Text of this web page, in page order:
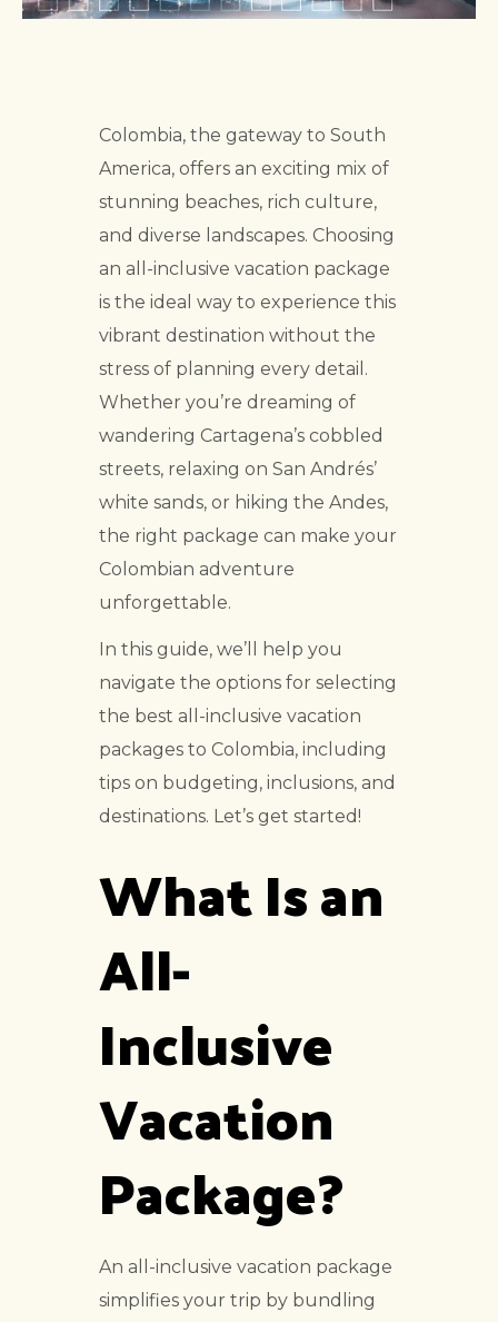
Colombia, the gateway to South
America, offers an exciting mix of
stunning beaches, rich culture,
and diverse landscapes. Choosing
an all-inclusive vacation package
is the ideal way to experience this
vibrant destination without the
stress of planning every detail.
Whether you’re dreaming of
wandering Cartagena’s cobbled
streets, relaxing on San Andrés’
white sands, or hiking the Andes,
the right package can make your
Colombian adventure
unforgettable.
In this guide, we’ll help you
navigate the options for selecting
the best all-inclusive vacation
packages to Colombia, including
tips on budgeting, inclusions, and
destinations. Let’s get started!
What Is an
All-
Inclusive
Vacation
Package?
An all-inclusive vacation package
simplifies your trip by bundling